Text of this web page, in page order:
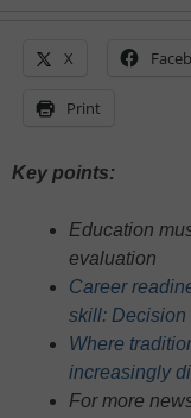
X
Print
Key points:
Education
evaluation
Career
skill: Decision
Where
increasingly
For more